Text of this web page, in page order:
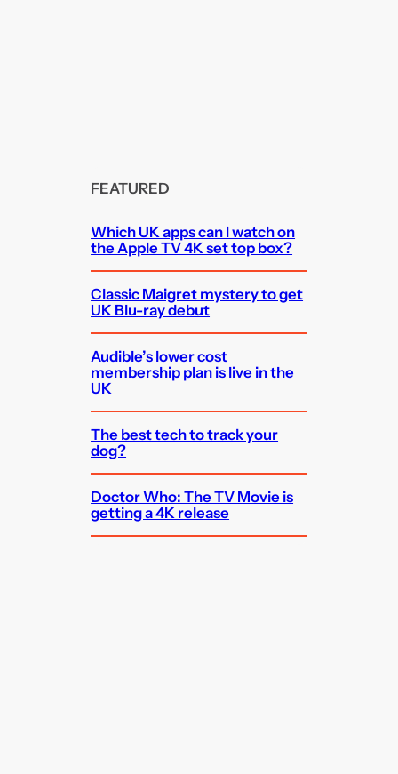
FEATURED
Which UK apps can I watch on
the Apple TV 4K set top box?
Classic Maigret mystery to get
UK Blu-ray debut
Audible’s lower cost
membership plan is live in the
UK
The best tech to track your
dog?
Doctor Who: The TV Movie is
getting a 4K release